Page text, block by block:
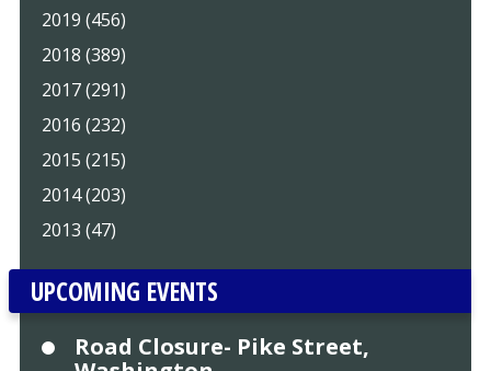
2019 (456)
2018 (389)
2017 (291)
2016 (232)
2015 (215)
2014 (203)
2013 (47)
UPCOMING EVENTS
Road Closure- Pike Street,